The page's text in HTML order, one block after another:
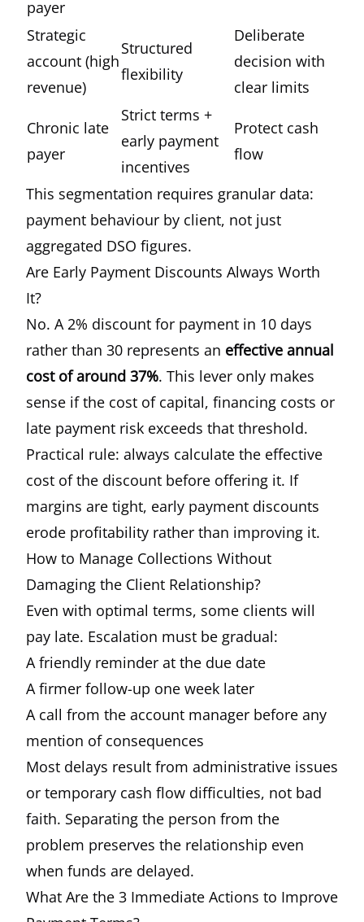
payer
Strategic
account (high
revenue)
Structured
flexibility
Deliberate
decision with
clear limits
Chronic late
payer
Strict terms +
early payment
incentives
Protect cash
flow
This segmentation requires granular data:
payment behaviour by client, not just
aggregated DSO figures.
Are Early Payment Discounts Always Worth
It?
No. A 2% discount for payment in 10 days
rather than 30 represents an effective annual
cost of around 37%. This lever only makes
sense if the cost of capital, financing costs or
late payment risk exceeds that threshold.
Practical rule: always calculate the effective
cost of the discount before offering it. If
margins are tight, early payment discounts
erode profitability rather than improving it.
How to Manage Collections Without
Damaging the Client Relationship?
Even with optimal terms, some clients will
pay late. Escalation must be gradual:
A friendly reminder at the due date
A firmer follow-up one week later
A call from the account manager before any
mention of consequences
Most delays result from administrative issues
or temporary cash flow difficulties, not bad
faith. Separating the person from the
problem preserves the relationship even
when funds are delayed.
What Are the 3 Immediate Actions to Improve